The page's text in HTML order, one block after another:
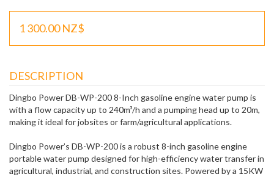
1 300.00 NZ$
DESCRIPTION
Dingbo Power DB-WP-200 8-Inch gasoline engine water pump is
with a flow capacity up to 240m³/h and a pumping head up to 20m,
making it ideal for jobsites or farm/agricultural applications.
Dingbo Power’s DB-WP-200 is a robust 8-inch gasoline engine
portable water pump designed for high-efficiency water transfer in
agricultural, industrial, and construction sites. Powered by a 15KW